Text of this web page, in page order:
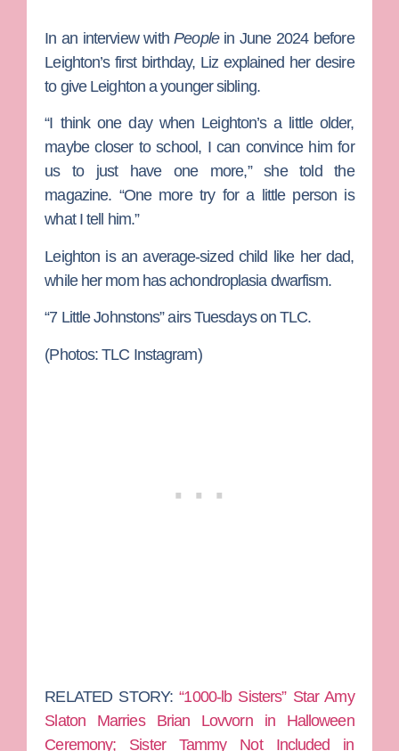
In an interview withPeoplein June 2024 before
Leighton’s first birthday, Liz explained her desire
to give Leighton a younger sibling.
“I think one day when Leighton’s a little older,
maybe closer to school, I can convince him for
us to just have one more,” she told the
magazine. “One more try for a little person is
what I tell him.”
Leighton is an average-sized child like her dad,
while her mom has achondroplasia dwarfism.
“7 Little Johnstons” airs Tuesdays on TLC.
(Photos: TLC Instagram)
RELATED STORY:“1000-lb Sisters” Star Amy
Slaton Marries Brian Lovvorn in Halloween
Ceremony; Sister Tammy Not Included in